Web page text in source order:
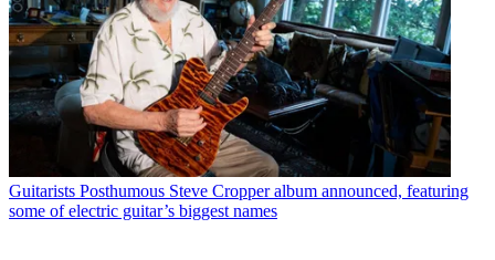
Guitarists Posthumous Steve Cropper album announced, featuring
some of electric guitar’s biggest names